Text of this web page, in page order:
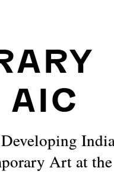
AIC
Art at the